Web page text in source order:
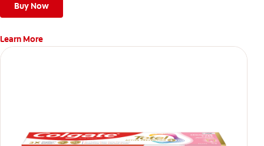
Buy Now
Learn More